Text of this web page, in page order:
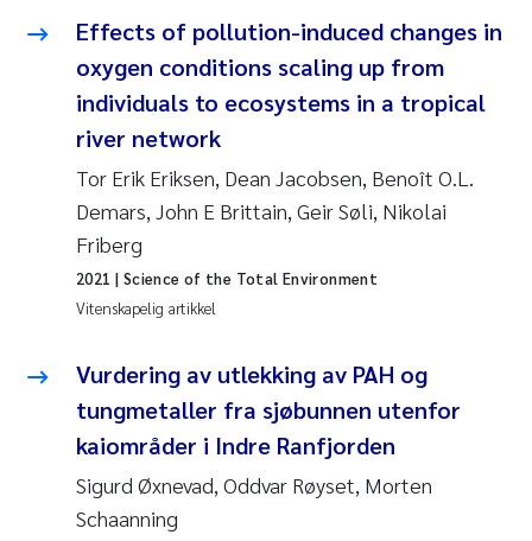
Susanne Claudia Schneider
Sabine Marty
Elisabeth Støhle Rødland
Marit Villø
Jonny Beyer
Nathalie Marquesin-Risbakk
Synne Authén Andresen
Sophie Mentzel
Effects of pollution-induced changes in
oxygen conditions scaling up from
individuals to ecosystems in a tropical
river network
Tor Erik Eriksen, Dean Jacobsen, Benoît O.L.
Demars, John E Brittain, Geir Søli, Nikolai
Friberg
Vitenskapelig artikkel
2021 | Science of the Total Environment
Vurdering av utlekking av PAH og
tungmetaller fra sjøbunnen utenfor
kaiområder i Indre Ranfjorden
Sigurd Øxnevad, Oddvar Røyset, Morten
Schaanning